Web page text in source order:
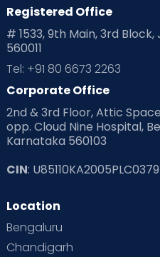
Registered Office
# 1533, 9th Main, 3rd
560011
Tel: +91 80 6673 2263
Corporate Office
2nd & 3rd Floor, Attic
opp. Cloud Nine Hospital,
Karnataka 560103
CIN:
Location
Bengaluru
Chandigarh